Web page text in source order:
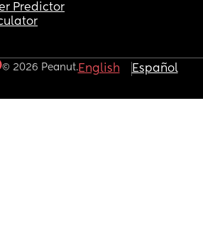
Predictor
© 2026 Peanut.English Español